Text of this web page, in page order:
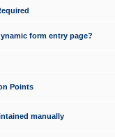
form entry page?
Points
manually